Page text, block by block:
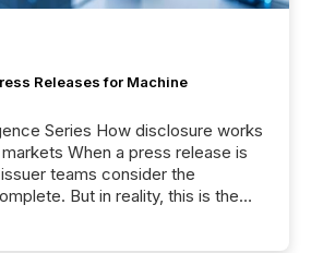
Releases for Machine
Series How disclosure works
When a press release is
teams consider the
But in reality, this is the